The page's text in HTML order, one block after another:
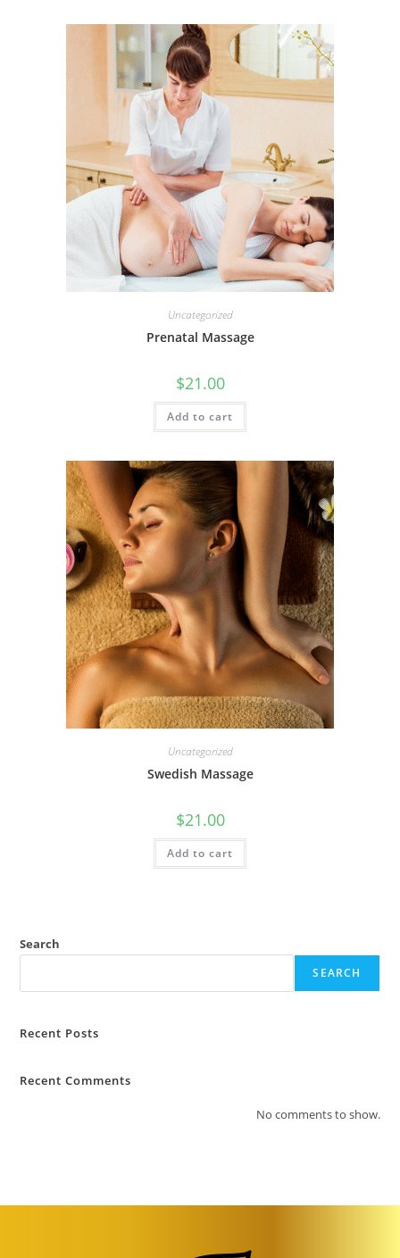
Uncategorized
Prenatal Massage
$21.00
Add to cart
Uncategorized
Swedish Massage
$21.00
Add to cart
Search
SEARCH
Recent Posts
Recent Comments
No comments to show.